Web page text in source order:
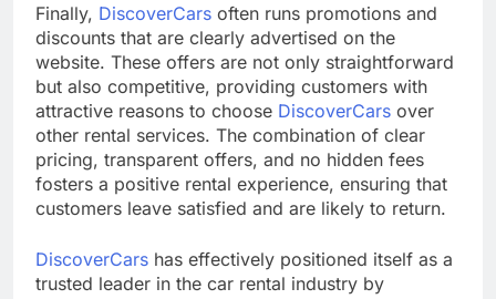
Finally, DiscoverCars often runs promotions and
discounts that are clearly advertised on the
website. These offers are not only straightforward
but also competitive, providing customers with
attractive reasons to choose DiscoverCars over
other rental services. The combination of clear
pricing, transparent offers, and no hidden fees
fosters a positive rental experience, ensuring that
customers leave satisfied and are likely to return.
DiscoverCars has effectively positioned itself as a
trusted leader in the car rental industry by